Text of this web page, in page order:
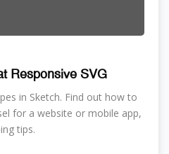
Responsive SVG
in Sketch. Find out how to
for a website or mobile app,
tips.